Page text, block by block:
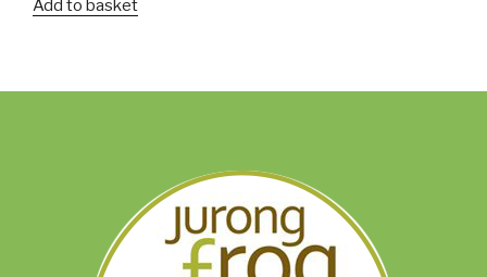
Add to basket